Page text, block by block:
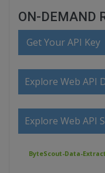
ON-DEMAND
Get Your API Key
Explore Web API
Explore Web API
ByteScout-Data-